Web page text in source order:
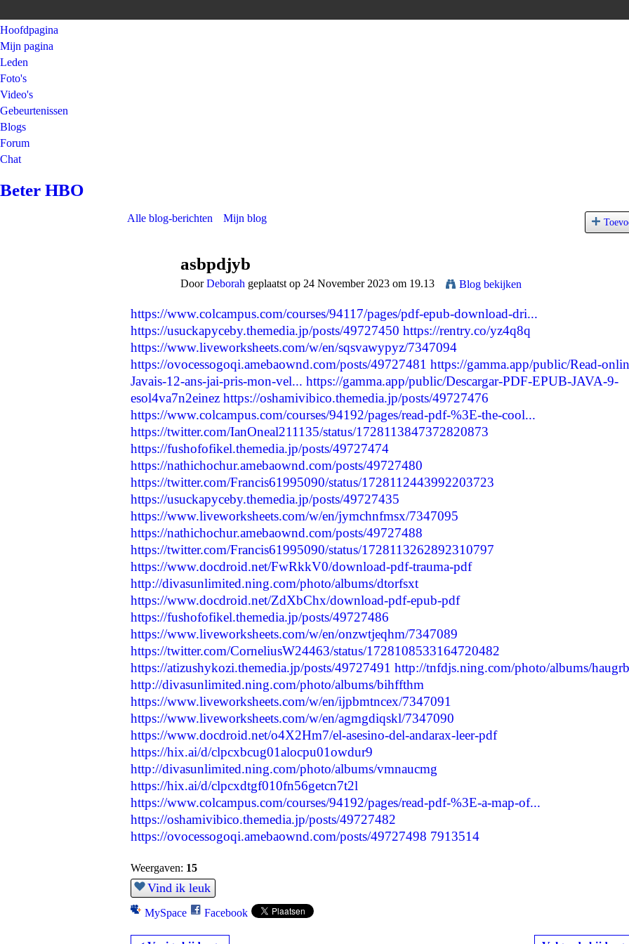
Hoofdpagina
Mijn pagina
Leden
Foto's
Video's
Gebeurtenissen
Blogs
Forum
Chat
Beter HBO
Alle blog-berichten Mijn blog
asbpdjyb
DoorDeborah geplaatst op 24 November 2023 om 19.13 Blog bekijken
https://www.colcampus.com/courses/94117/pages/pdf-epub-download-dri...
https://usuckapyceby.themedia.jp/posts/49727450 https://rentry.co/yz4q8q
https://www.liveworksheets.com/w/en/sqsvawypyz/7347094
https://ovocessogoqi.amebaownd.com/posts/49727481 https://gamma.app/public/Read-
Javais-12-ans-jai-pris-mon-vel... https://gamma.app/public/Descargar-PDF-EPUB-JAVA-9-
esol4va7n2einez https://oshamivibico.themedia.jp/posts/49727476
https://www.colcampus.com/courses/94192/pages/read-pdf-%3E-the-cool...
https://twitter.com/IanOneal211135/status/1728113847372820873
https://fushofofikel.themedia.jp/posts/49727474
https://nathichochur.amebaownd.com/posts/49727480
https://twitter.com/Francis61995090/status/1728112443992203723
https://usuckapyceby.themedia.jp/posts/49727435
https://www.liveworksheets.com/w/en/jymchnfmsx/7347095
https://nathichochur.amebaownd.com/posts/49727488
https://twitter.com/Francis61995090/status/1728113262892310797
https://www.docdroid.net/FwRkkV0/download-pdf-trauma-pdf
http://divasunlimited.ning.com/photo/albums/dtorfsxt
https://www.docdroid.net/ZdXbChx/download-pdf-epub-pdf
https://fushofofikel.themedia.jp/posts/49727486
https://www.liveworksheets.com/w/en/onzwtjeqhm/7347089
https://twitter.com/CorneliusW24463/status/1728108533164720482
https://atizushykozi.themedia.jp/posts/49727491 http://tnfdjs.ning.com/photo/albums/
http://divasunlimited.ning.com/photo/albums/bihffthm
https://www.liveworksheets.com/w/en/ijpbmtncex/7347091
https://www.liveworksheets.com/w/en/agmgdiqskl/7347090
https://www.docdroid.net/o4X2Hm7/el-asesino-del-andarax-leer-pdf
https://hix.ai/d/clpcxbcug01alocpu01owdur9
http://divasunlimited.ning.com/photo/albums/vmnaucmg
https://hix.ai/d/clpcxdtgf010fn56getcn7t2l
https://www.colcampus.com/courses/94192/pages/read-pdf-%3E-a-map-of...
https://oshamivibico.themedia.jp/posts/49727482
https://ovocessogoqi.amebaownd.com/posts/49727498 7913514
Weergaven: 15
Vind ik leuk
MySpace Facebook